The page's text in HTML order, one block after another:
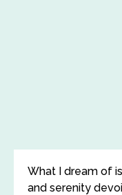
What I dream of
and serenity